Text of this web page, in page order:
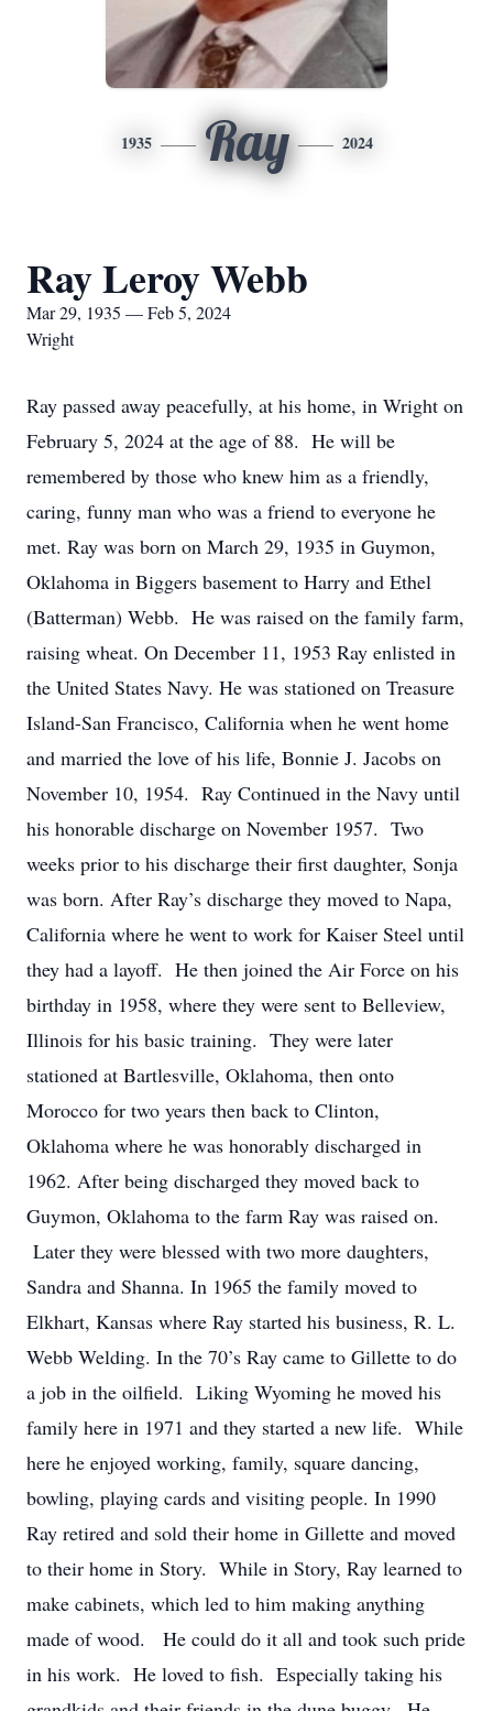
1935 Ray 2024
Ray Leroy Webb
Mar 29, 1935 — Feb 5, 2024
Wright
Ray passed away peacefully, at his home, in Wright on
February 5, 2024 at the age of 88. He will be
remembered by those who knew him as a friendly,
caring, funny man who was a friend to everyone he
met. Ray was born on March 29, 1935 in Guymon,
Oklahoma in Biggers basement to Harry and Ethel
(Batterman) Webb. He was raised on the family farm,
raising wheat. On December 11, 1953 Ray enlisted in
the United States Navy. He was stationed on Treasure
Island-San Francisco, California when he went home
and married the love of his life, Bonnie J. Jacobs on
November 10, 1954. Ray Continued in the Navy until
his honorable discharge on November 1957. Two
weeks prior to his discharge their first daughter, Sonja
was born. After Ray’s discharge they moved to Napa,
California where he went to work for Kaiser Steel until
they had a layoff. He then joined the Air Force on his
birthday in 1958, where they were sent to Belleview,
Illinois for his basic training. They were later
stationed at Bartlesville, Oklahoma, then onto
Morocco for two years then back to Clinton,
Oklahoma where he was honorably discharged in
1962. After being discharged they moved back to
Guymon, Oklahoma to the farm Ray was raised on.
Later they were blessed with two more daughters,
Sandra and Shanna. In 1965 the family moved to
Elkhart, Kansas where Ray started his business, R. L.
Webb Welding. In the 70’s Ray came to Gillette to do
a job in the oilfield. Liking Wyoming he moved his
family here in 1971 and they started a new life. While
here he enjoyed working, family, square dancing,
bowling, playing cards and visiting people. In 1990
Ray retired and sold their home in Gillette and moved
to their home in Story. While in Story, Ray learned to
make cabinets, which led to him making anything
made of wood. He could do it all and took such pride
in his work. He loved to fish. Especially taking his